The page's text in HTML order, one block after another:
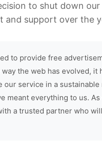
to shut down
and support over the
to provide free
the web has evolved, it
service in a sustainable
meant everything to us.
a trusted partner who